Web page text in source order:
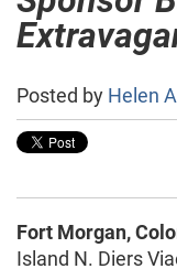
Posted by Helen
Fort Morgan,
Island N. Diers